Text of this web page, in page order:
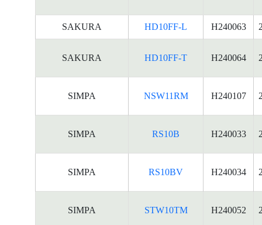
SAKURA HD10FF-L H240063
SAKURA HD10FF-T H240064
SIMPA NSW11RM H240107
SIMPA RS10B H240033
SIMPA RS10BV H240034
SIMPA STW10TM H240052